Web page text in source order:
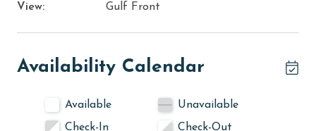
View:
Gulf Front
Availability Calendar
Available
Unavailable
Check-In
Check-Out